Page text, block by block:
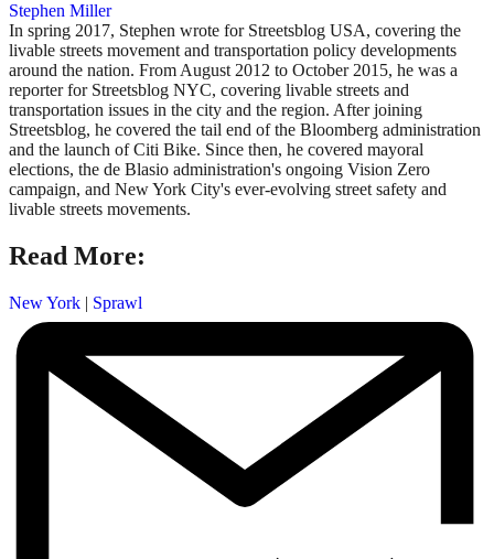
Stephen Miller
In spring 2017, Stephen wrote for Streetsblog USA, covering the
livable streets movement and transportation policy developments
around the nation. From August 2012 to October 2015, he was a
reporter for Streetsblog NYC, covering livable streets and
transportation issues in the city and the region. After joining
Streetsblog, he covered the tail end of the Bloomberg administration
and the launch of Citi Bike. Since then, he covered mayoral
elections, the de Blasio administration's ongoing Vision Zero
campaign, and New York City's ever-evolving street safety and
livable streets movements.
Read More:
New York | Sprawl